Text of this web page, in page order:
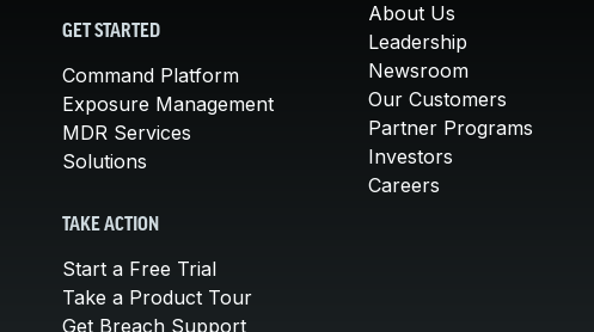
GET STARTED
Command Platform
Exposure Management
MDR Services
Solutions
TAKE ACTION
Start a Free Trial
Take a Product Tour
Get Breach Support
About Us
Leadership
Newsroom
Our Customers
Partner Programs
Investors
Careers